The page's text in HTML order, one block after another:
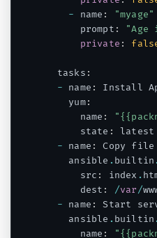
- name :
"myage"
      prompt
:
"Age
private :
  tasks
:
- name :
Install
    yum
:
      name
:
      state
:
latest
- name : Copy file
    ansible
. builtin .
      src
: index .
      dest
: /var/
- name : Start
    ansible
. builtin .
      name
: